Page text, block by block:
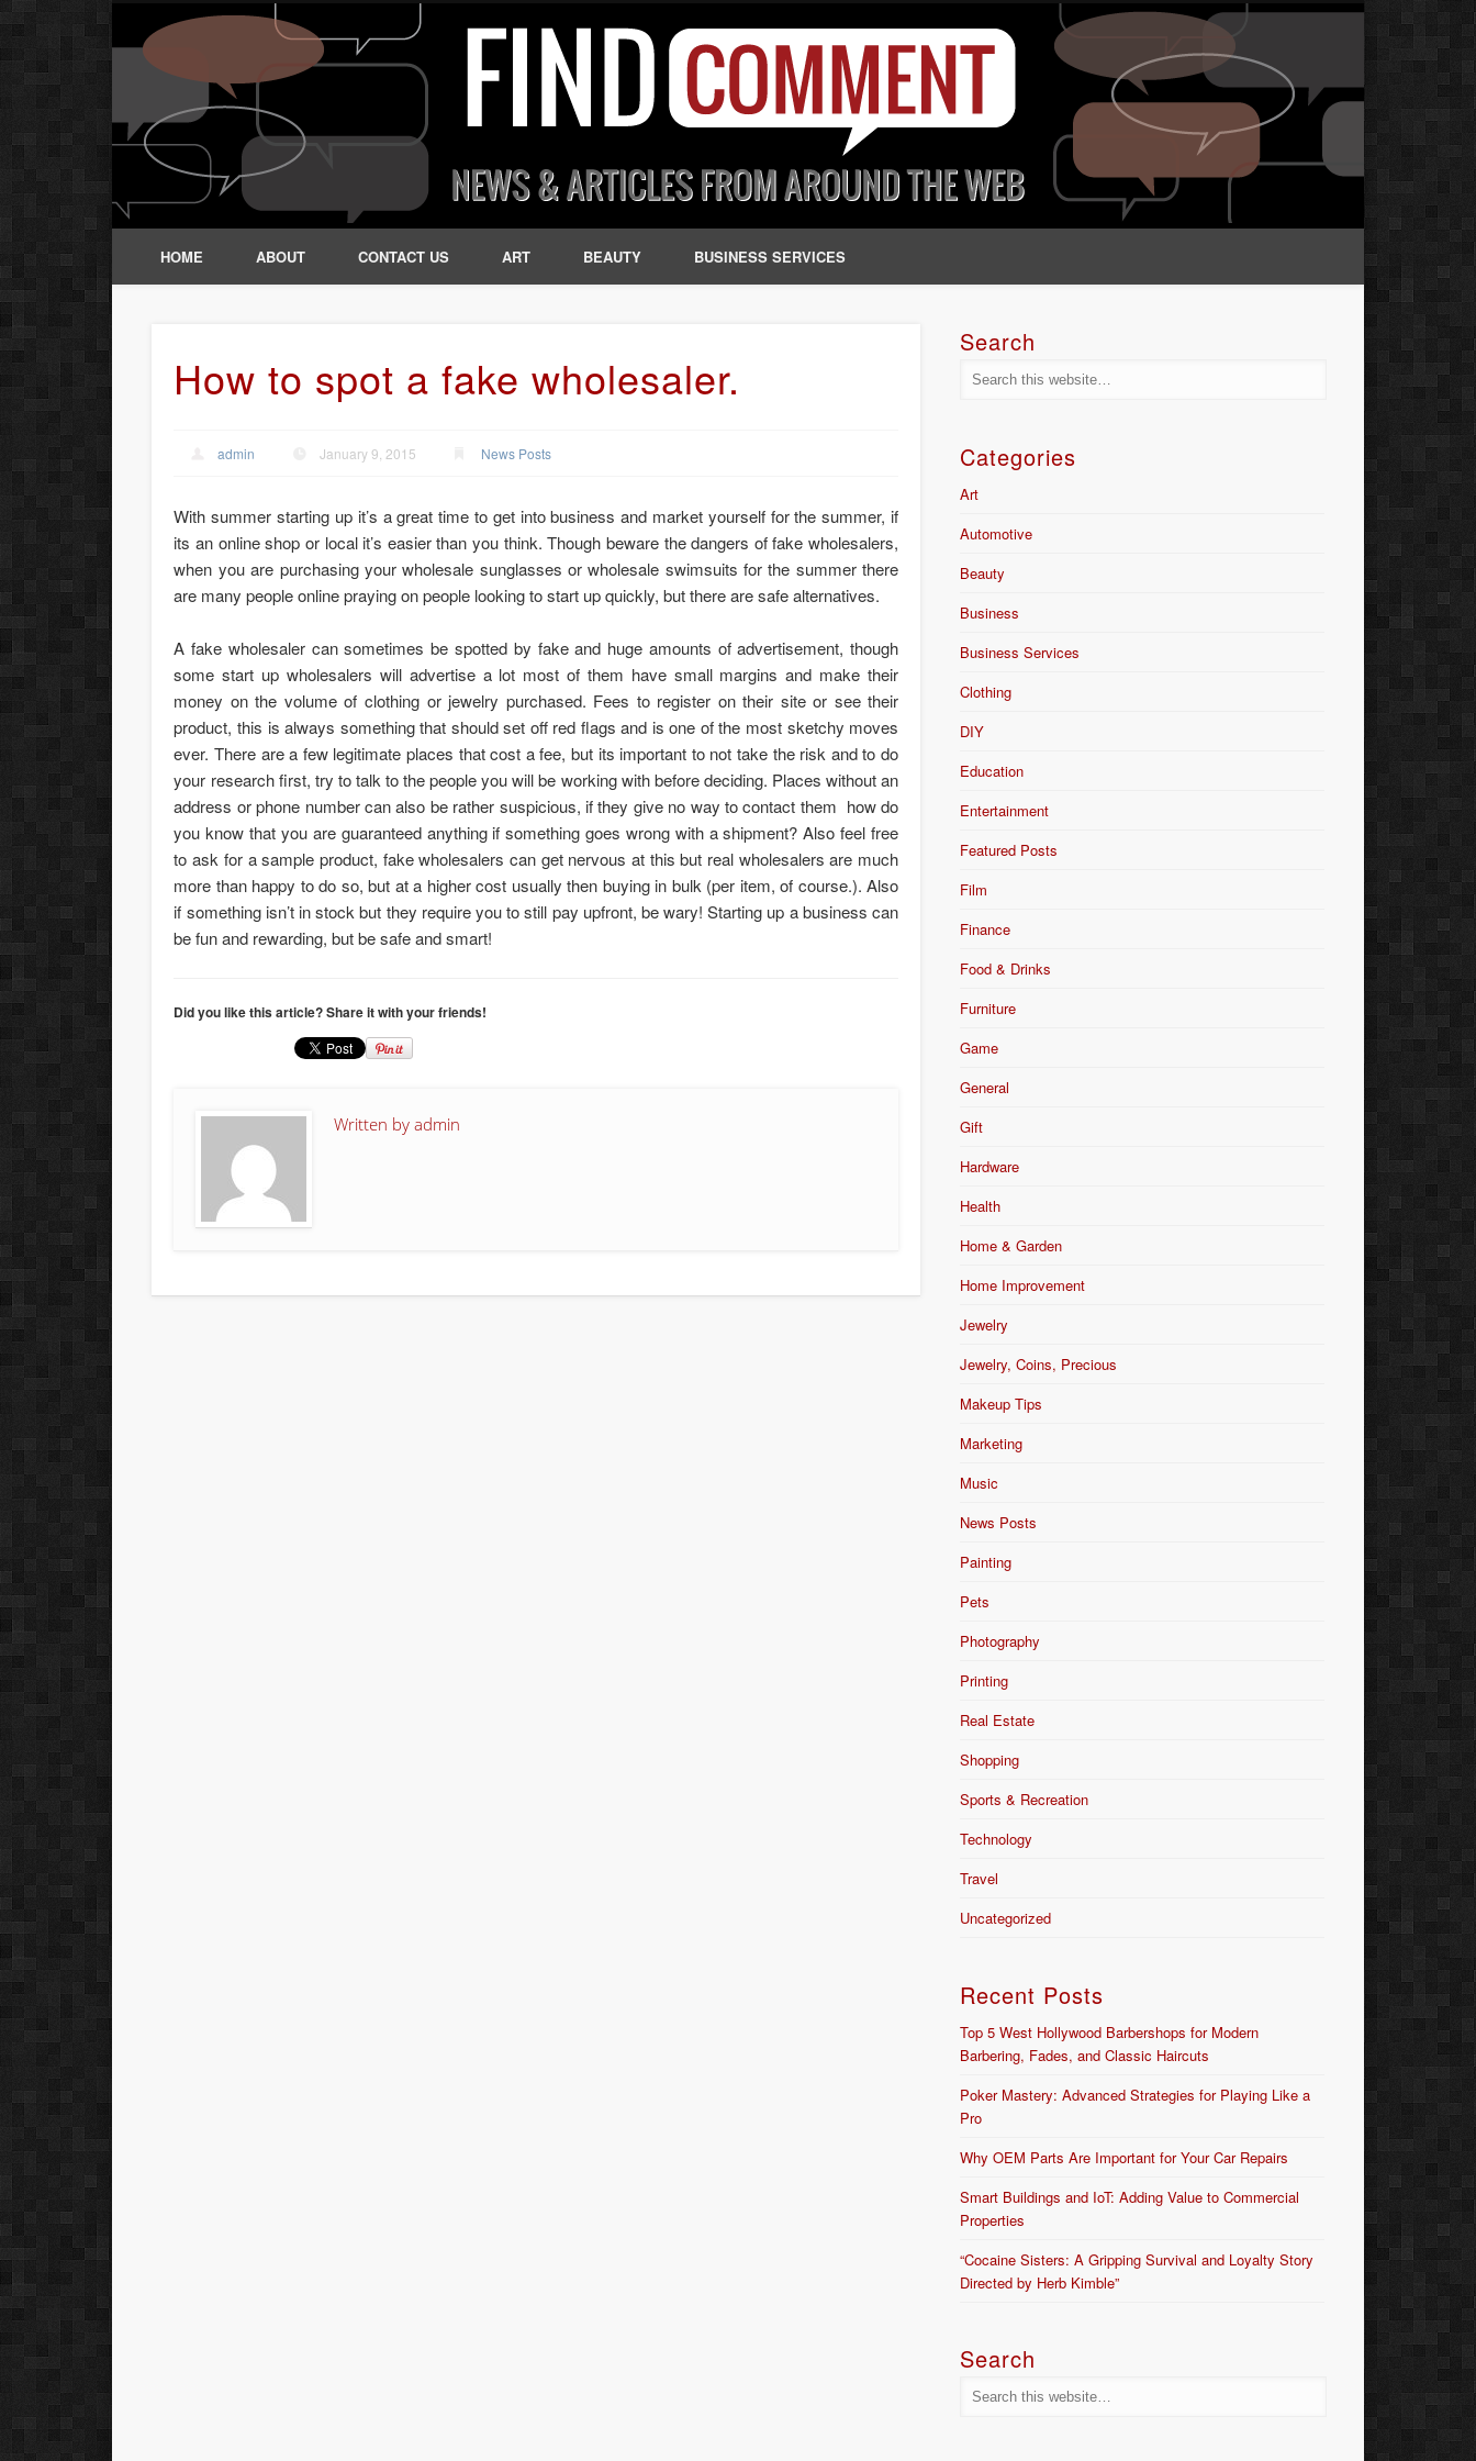
HOME ABOUT CONTACT US ART BEAUTY BUSINESS SERVICES
How to spot a fake wholesaler.
admin January 9, 2015 News Posts
With summer starting up it’s a great time to get into business and market yourself for the summer, if
its an online shop or local it’s easier than you think. Though beware the dangers of fake wholesalers,
when you are purchasing your wholesale sunglasses or wholesale swimsuits for the summer there
are many people online praying on people looking to start up quickly, but there are safe alternatives.
A fake wholesaler can sometimes be spotted by fake and huge amounts of advertisement, though
some start up wholesalers will advertise a lot most of them have small margins and make their
money on the volume of clothing or jewelry purchased. Fees to register on their site or see their
product, this is always something that should set off red flags and is one of the most sketchy moves
ever. There are a few legitimate places that cost a fee, but its important to not take the risk and to do
your research first, try to talk to the people you will be working with before deciding. Places without an
address or phone number can also be rather suspicious, if they give no way to contact them how do
you know that you are guaranteed anything if something goes wrong with a shipment? Also feel free
to ask for a sample product, fake wholesalers can get nervous at this but real wholesalers are much
more than happy to do so, but at a higher cost usually then buying in bulk (per item, of course.). Also
if something isn’t in stock but they require you to still pay upfront, be wary! Starting up a business can
be fun and rewarding, but be safe and smart!
Did you like this article? Share it with your friends!
Written byadmin
Search
Categories
Art
Automotive
Beauty
Business
Business Services
Clothing
DIY
Education
Entertainment
Featured Posts
Film
Finance
Food & Drinks
Furniture
Game
General
Gift
Hardware
Health
Home & Garden
Home Improvement
Jewelry
Jewelry, Coins, Precious
Makeup Tips
Marketing
Music
News Posts
Painting
Pets
Photography
Printing
Real Estate
Shopping
Sports & Recreation
Technology
Travel
Uncategorized
Recent Posts
Top 5 West Hollywood Barbershops for Modern
Barbering, Fades, and Classic Haircuts
Poker Mastery: Advanced Strategies for Playing Like a
Pro
Why OEM Parts Are Important for Your Car Repairs
Smart Buildings and IoT: Adding Value to Commercial
Properties
“Cocaine Sisters: A Gripping Survival and Loyalty Story
Directed by Herb Kimble”
Search